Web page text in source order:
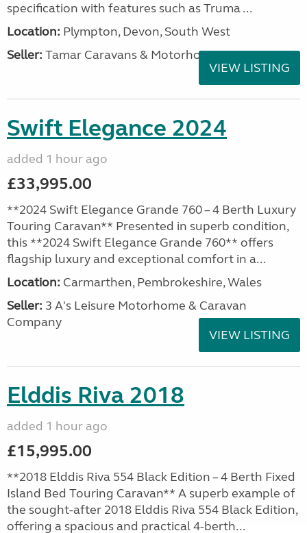
specification with features such as Truma ...
Location: Plympton, Devon, South West
Seller: Tamar Caravans & Motorhomes
VIEW LISTING
Swift Elegance 2024
added 1 hour ago
£33,995.00
**2024 Swift Elegance Grande 760 – 4 Berth Luxury
Touring Caravan** Presented in superb condition,
this **2024 Swift Elegance Grande 760** offers
flagship luxury and exceptional comfort in a...
Location: Carmarthen, Pembrokeshire, Wales
Seller: 3 A's Leisure Motorhome & Caravan
Company
VIEW LISTING
Elddis Riva 2018
added 1 hour ago
£15,995.00
**2018 Elddis Riva 554 Black Edition – 4 Berth Fixed
Island Bed Touring Caravan** A superb example of
the sought-after 2018 Elddis Riva 554 Black Edition,
offering a spacious and practical 4-berth...